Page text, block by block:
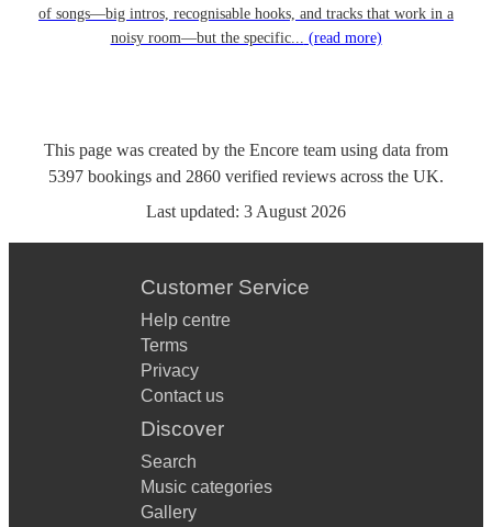
of songs—big intros, recognisable hooks, and tracks that work in a
noisy room—but the specific... (read more)
This page was created by the Encore team using data from
5397 bookings and 2860 verified reviews across the UK.
Last updated: 3 August 2026
Customer Service
Help centre
Terms
Privacy
Contact us
Discover
Search
Music categories
Gallery